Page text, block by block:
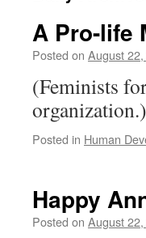
A Pro-life
Posted on August
(Feminists
organization.)
Posted in Human
Happy
Posted on August